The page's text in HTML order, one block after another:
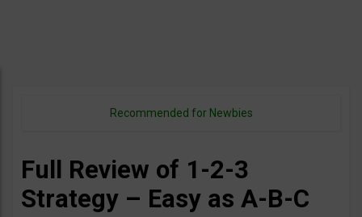
Recommended for Newbies
Full Review of 1-2-3
Strategy – Easy as A-B-C